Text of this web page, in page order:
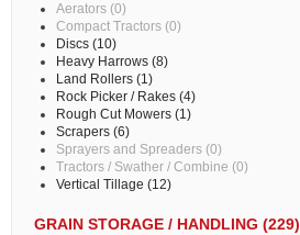
Aerators (0)
Compact Tractors (0)
Discs (10)
Heavy Harrows (8)
Land Rollers (1)
Rock Picker / Rakes (4)
Rough Cut Mowers (1)
Scrapers (6)
Sprayers and Spreaders (0)
Tractors / Swather / Combine (0)
Vertical Tillage (12)
GRAIN STORAGE / HANDLING (229)